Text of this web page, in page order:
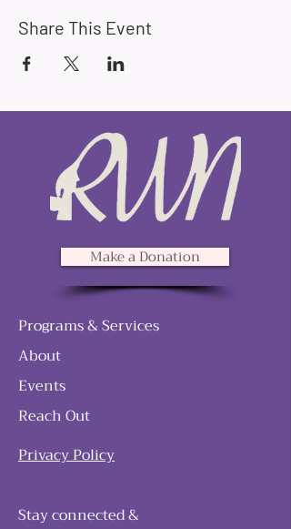
Share This Event
Make a Donation
Programs & Services
About
Events
Reach Out
Privacy Policy
Stay connected &